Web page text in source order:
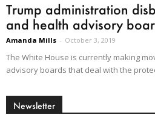
Trump administration
and health advisory
Amanda Mills - October 3, 2019
The White House is currently making
advisory boards that deal with the
Newsletter